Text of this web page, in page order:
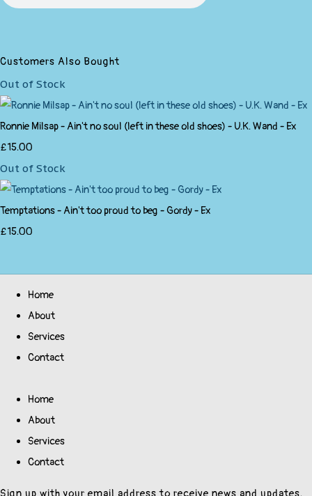
Customers Also Bought
Out of Stock
Ronnie Milsap - Ain't no soul (left in these old shoes) - U.K. Wand - Ex
£15.00
Out of Stock
Temptations - Ain't too proud to beg - Gordy - Ex
£15.00
Home
About
Services
Contact
Home
About
Services
Contact
Sign up with your email address to receive news and updates.